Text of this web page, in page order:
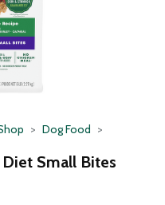
Dog Food
Small Bites